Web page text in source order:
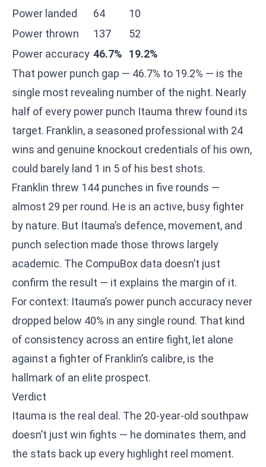
Power landed
64
10
Power thrown
137
52
Power accuracy 46.7%
19.2%
That power punch gap — 46.7% to 19.2% — is the
single most revealing number of the night. Nearly
half of every power punch Itauma threw found its
target. Franklin, a seasoned professional with 24
wins and genuine knockout credentials of his own,
could barely land 1 in 5 of his best shots.
Franklin threw 144 punches in five rounds —
almost 29 per round. He is an active, busy fighter
by nature. But Itauma’s defence, movement, and
punch selection made those throws largely
academic. The CompuBox data doesn’t just
confirm the result — it explains the margin of it.
For context: Itauma’s power punch accuracy never
dropped below 40% in any single round. That kind
of consistency across an entire fight, let alone
against a fighter of Franklin’s calibre, is the
hallmark of an elite prospect.
Verdict
Itauma is the real deal. The 20-year-old southpaw
doesn’t just win fights — he dominates them, and
the stats back up every highlight reel moment.